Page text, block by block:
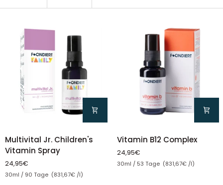
Multivital
Jr.
Vitamin
Spray
Multivital Jr. Children's
Vitamin Spray
24,95€
Unit price
30ml / 90 Tage (831,67€ /l)
Vitamin
Complex
Vitamin B12 Complex
24,95€
Unit price
30ml / 53 Tage (831,67€ /l)